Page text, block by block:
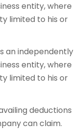
entity, where
limited to his or
an independently
entity, where
limited to his or
deductions
can claim.